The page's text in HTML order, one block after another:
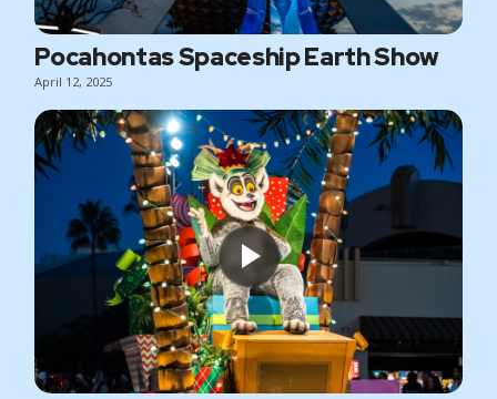
Pocahontas Spaceship Earth Show
April 12, 2025